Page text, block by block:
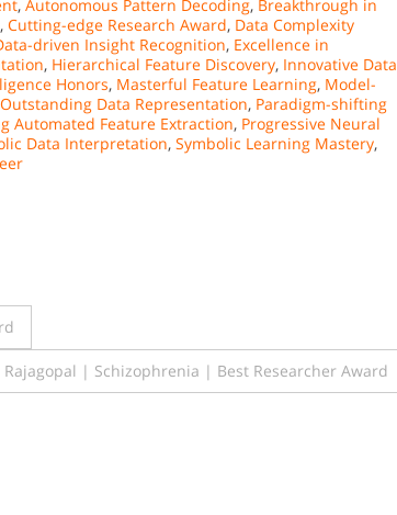
, Autonomous Pattern Decoding, Breakthrough in
, Cutting-edge Research Award, Data Complexity
driven Insight Recognition, Excellence in
, Hierarchical Feature Discovery, Innovative Data
Honors, Masterful Feature Learning, Model-
Outstanding Data Representation, Paradigm-shifting
Automated Feature Extraction, Progressive Neural
Data Interpretation, Symbolic Learning Mastery,
Rajagopal | Schizophrenia | Best Researcher Award